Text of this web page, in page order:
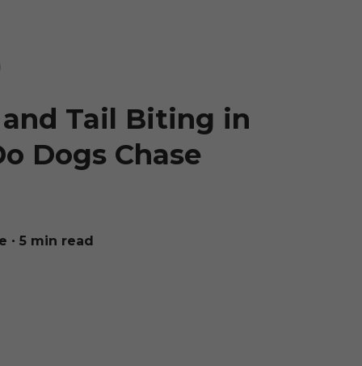
Tail Biting in
Dogs Chase
∙ 5 min read